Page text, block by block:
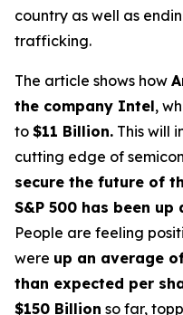
country as well as
trafficking.
The article shows how
the company Intel,
to $11 Billion. This will
cutting edge of
secure the future of
S&P 500 has been
People are feeling
were up an average
than expected per
$150 Billion so far,